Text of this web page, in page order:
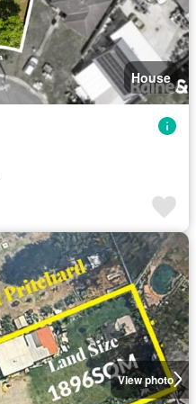
House
View photo